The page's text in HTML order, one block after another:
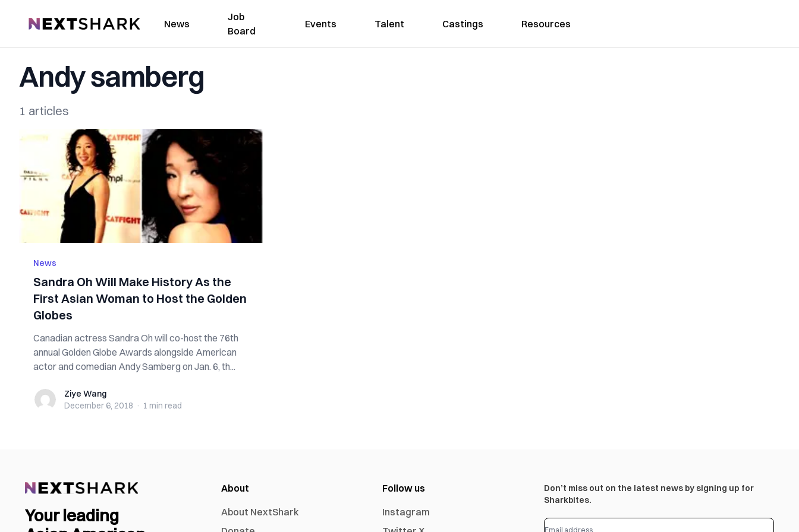
NextShark News
Job
Board
Events Talent Castings Resources
Andy samberg
1 articles
News
Sandra Oh Will Make History As the
First Asian Woman to Host the Golden
Globes
Canadian actress Sandra Oh will co-host the 76th
annual Golden Globe Awards alongside American
actor and comedian Andy Samberg on Jan. 6, th...
Ziye WangZiye Wang
December 6, 2018 · 1 min read
Your leading
About
About NextShark
Follow us
Instagram
Don’t miss out on the latest news by signing up for
Sharkbites.